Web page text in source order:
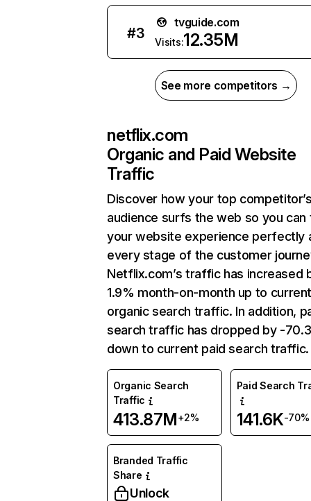
#3
tvguide.com
Visits:12.35M
See more competitors →
netflix.com
Organic and Paid Website
Traffic
Discover how your top
audience surfs the web so you can
your website experience perfectly
every stage of the customer
Netflix.com’s traffic has increased
1.9% month-on-month up to
organic search traffic. In addition,
search traffic has dropped by -
down to current paid search traffic.
Organic Search
Traffic
413.87M+2%
Paid Search
141.6K-70%
Branded Traffic
Share
Unlock